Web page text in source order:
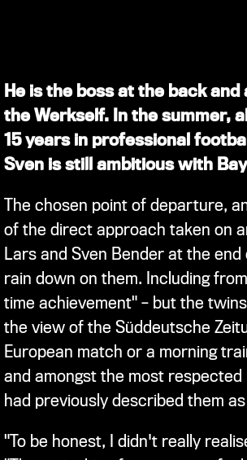
He is the boss at the back
the Werkself. In the summer,
15 years in professional
Sven is still ambitious with
The chosen point of departure,
of the direct approach taken on
Lars and Sven Bender at the
rain down on them. Including
time achievement" – but the
the view of the Süddeutsche
European match or a morning
and amongst the most
had previously described them
"To be honest, I didn't really